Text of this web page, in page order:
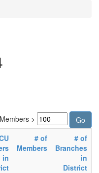
>
in
# of
Members
# of
Branches
in
District